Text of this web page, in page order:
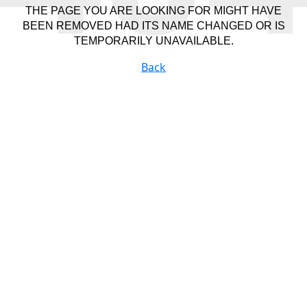
THE PAGE YOU ARE LOOKING FOR MIGHT HAVE
BEEN REMOVED HAD ITS NAME CHANGED OR IS
TEMPORARILY UNAVAILABLE.
Back